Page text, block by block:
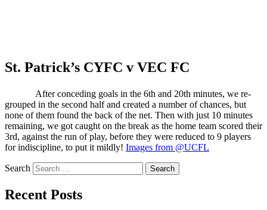
St. Patrick’s CYFC v VEC FC
After conceding goals in the 6th and 20th minutes, we re-
grouped in the second half and created a number of chances, but
none of them found the back of the net. Then with just 10 minutes
remaining, we got caught on the break as the home team scored their
3rd, against the run of play, before they were reduced to 9 players
for indiscipline, to put it mildly! Images from @UCFL
Search
Recent Posts